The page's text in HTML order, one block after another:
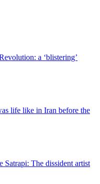
a ‘blistering’
life like in Iran before the
Satrapi: The dissident artist